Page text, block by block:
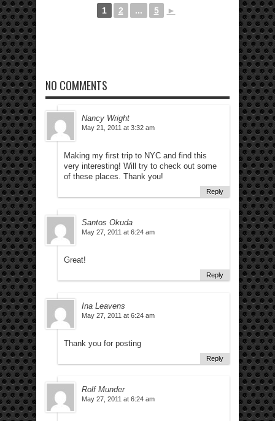
1 2 ... 5 ►
NO COMMENTS
Nancy Wright
May 21, 2011 at 3:32 am
Making my first trip to NYC and find this
very interesting! Will try to check out some
of these places. Thank you!
Reply
Santos Okuda
May 27, 2011 at 6:24 am
Great!
Reply
Ina Leavens
May 27, 2011 at 6:24 am
Thank you for posting
Reply
Rolf Munder
May 27, 2011 at 6:24 am